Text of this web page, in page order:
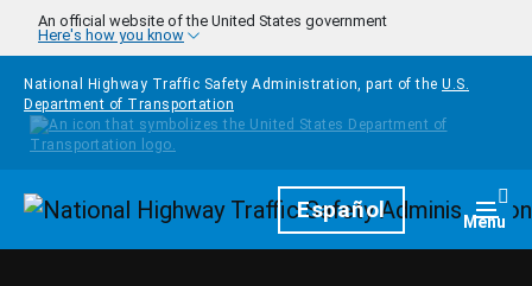
Skip to main content
An official website of the United States government
Here's how you know
National Highway Traffic Safety Administration, part of the U.S.
Department of Transportation
HomepageEspañol Menu